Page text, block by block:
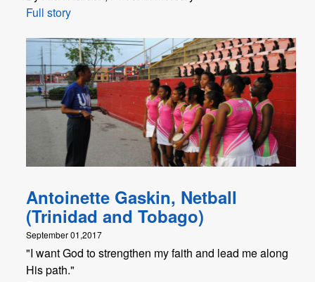
Full story
Antoinette Gaskin, Netball
(Trinidad and Tobago)
September 01,2017
"I want God to strengthen my faith and lead me along
His path."